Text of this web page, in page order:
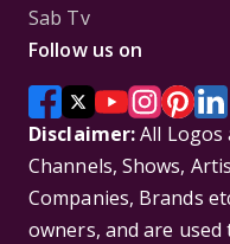
Sab Tv
Follow us on
Disclaimer:All Logos
Channels, Shows,
Companies, Brands
owners, and are